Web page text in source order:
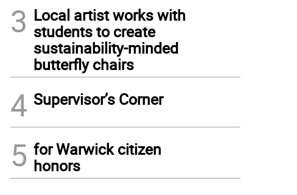
3 Local artist works with
students to create
sustainability-minded
butterfly chairs
4 Supervisor’s Corner
5 for Warwick citizen
honors